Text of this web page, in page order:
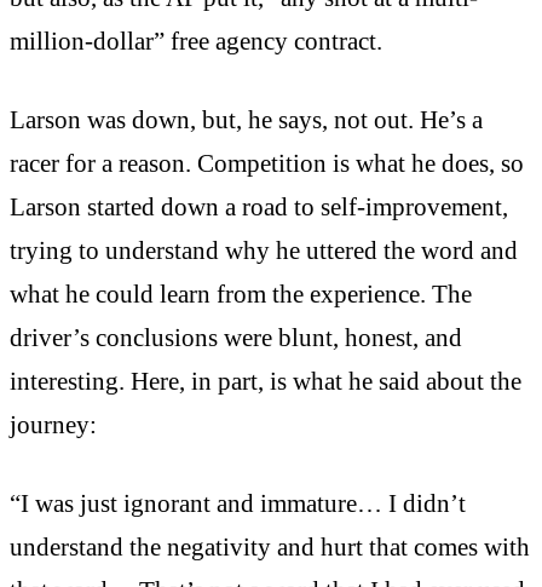
million-dollar” free agency contract.
Larson was down, but, he says, not out. He’s a
racer for a reason. Competition is what he does, so
Larson started down a road to self-improvement,
trying to understand why he uttered the word and
what he could learn from the experience. The
driver’s conclusions were blunt, honest, and
interesting. Here, in part, is what he said about the
journey:
“I was just ignorant and immature… I didn’t
understand the negativity and hurt that comes with